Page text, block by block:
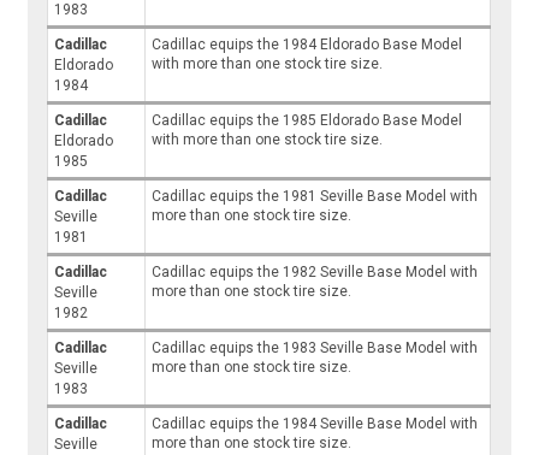
1983
Cadillac
Eldorado
1984
Cadillac equips the 1984 Eldorado Base Model
with more than one stock tire size.
Cadillac
Eldorado
1985
Cadillac equips the 1985 Eldorado Base Model
with more than one stock tire size.
Cadillac
Seville
1981
Cadillac equips the 1981 Seville Base Model with
more than one stock tire size.
Cadillac
Seville
1982
Cadillac equips the 1982 Seville Base Model with
more than one stock tire size.
Cadillac
Seville
1983
Cadillac equips the 1983 Seville Base Model with
more than one stock tire size.
Cadillac
Seville
Cadillac equips the 1984 Seville Base Model with
more than one stock tire size.